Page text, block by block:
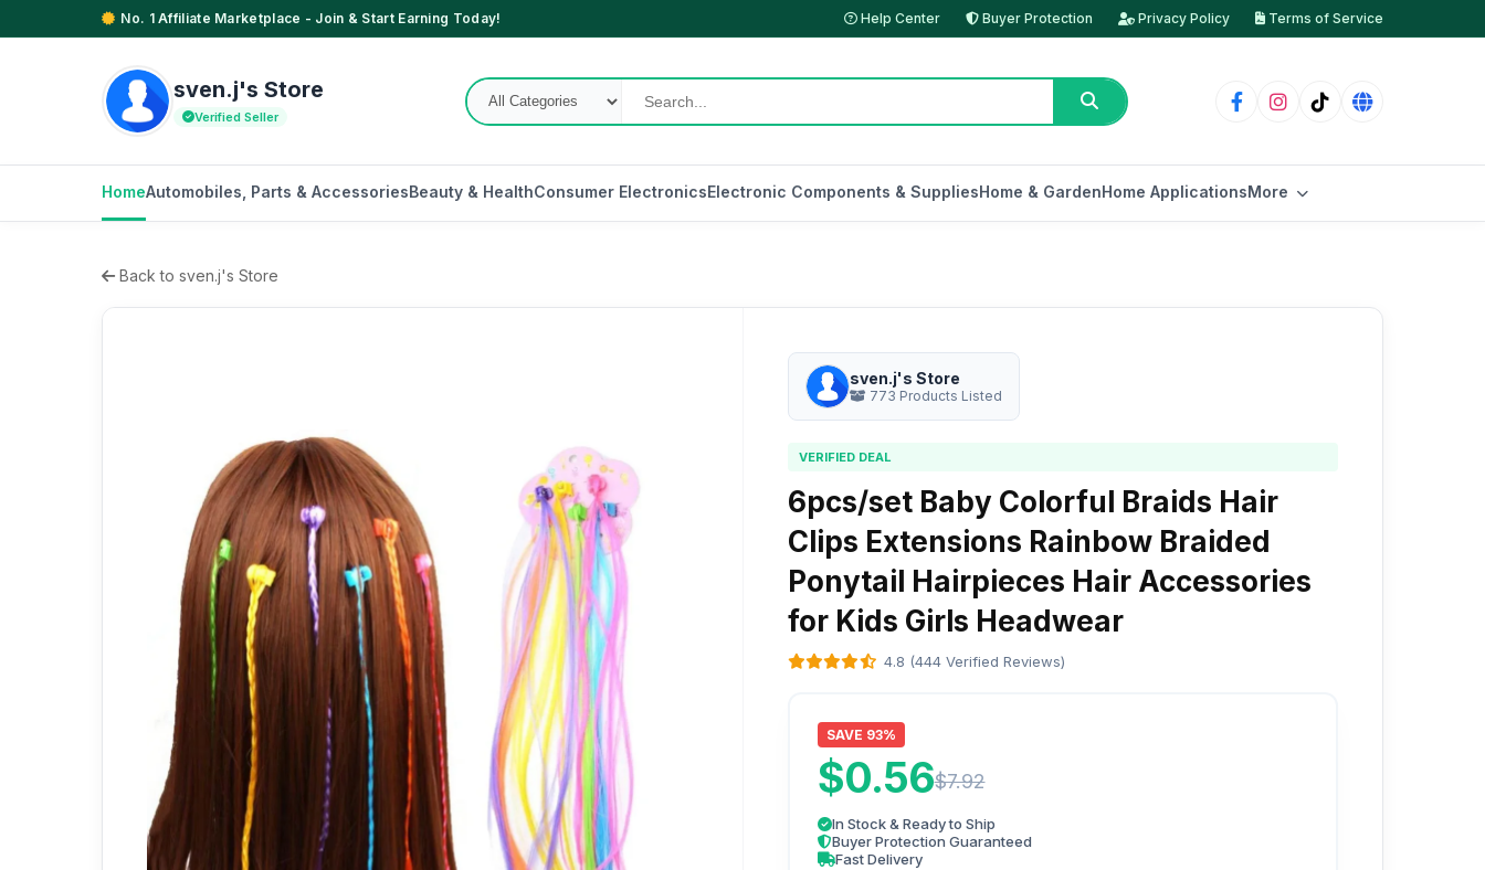
No. 1 Affiliate Marketplace - Join & Start Earning Today! Help Center Buyer Protection Privacy Policy Terms of Service
sven.j's Store
Verified Seller
HomeAutomobiles, Parts & AccessoriesBeauty & HealthConsumer ElectronicsElectronic Components & SuppliesHome & GardenHome ApplicationsMore
Back to sven.j's Store
sven.j's Store
773 Products Listed
VERIFIED DEAL
6pcs/set Baby Colorful Braids Hair
Clips Extensions Rainbow Braided
Ponytail Hairpieces Hair Accessories
for Kids Girls Headwear
4.8 (444 Verified Reviews)
SAVE 93%
$0.56$7.92
In Stock & Ready to Ship
Buyer Protection Guaranteed
Fast Delivery